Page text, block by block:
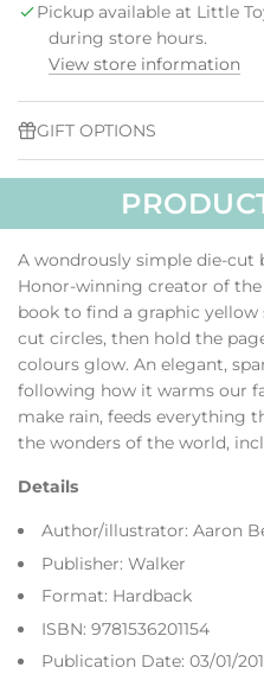
Pickup available at Little
during store hours.
View store information
GIFT OPTIONS
A wondrously simple die-cut
Honor-winning creator of
book to find a graphic
cut circles, then hold the
colours glow. An elegant,
following how it warms our
make rain, feeds everything
the wonders of the world,
Details
Author/illustrator: Aaron
Publisher: Walker
Format: Hardback
ISBN: 9781536201154
Publication Date: 03/01/